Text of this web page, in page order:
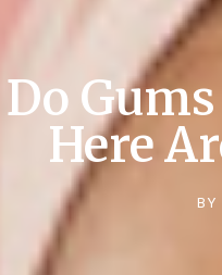
Here
BY